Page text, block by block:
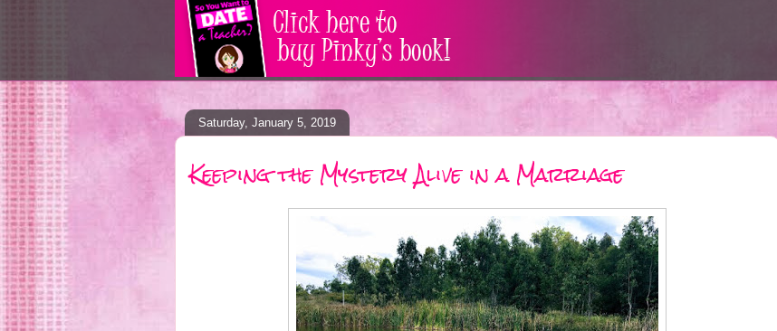
Saturday, January 5, 2019
Keeping the Mystery Alive in a Marriage